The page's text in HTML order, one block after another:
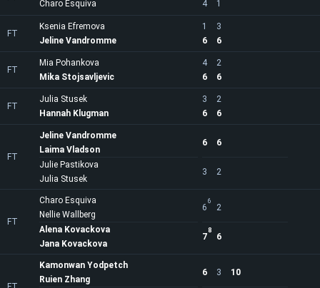
4
1
Charo Esquiva
FT
Ksenia Efremova 1
3
6
6
Jeline Vandromme
FT
Mia Pohankova 4
2
6
6
Mika Stojsavljevic
FT
Julia Stusek 3
2
6
6
Hannah Klugman
FT
Jeline Vandromme
Laima Vladson
6 6
3 2
Julie Pastikova
Julia Stusek
FT
Charo Esquiva
Nellie Wallberg
6
6
2
7
8
6
Alena Kovackova
Jana Kovackova
Kamonwan Yodpetch
Ruien Zhang
6 3 10